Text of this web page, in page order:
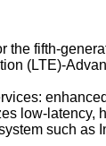
fifth-
(LTE)-
low-
such as